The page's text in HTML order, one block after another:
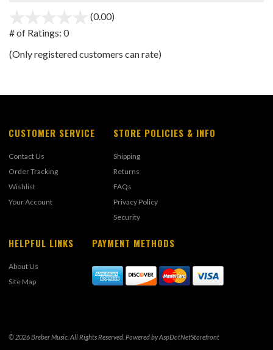
(0.00)
5
# of Ratings: 0
(Only registered customers can rate)
CUSTOMER SERVICE
Contact Us
Order Tracking
Wishlist
Your Account
STORE POLICIES & INFO
Shipping
Returns
FAQs
Privacy Policy
Security
HELPFUL LINKS
About Us
Site Map
PAYMENT METHODS
© 2026 Breber Music. All Rights Reserved. Powered byAspDotNetStorefront